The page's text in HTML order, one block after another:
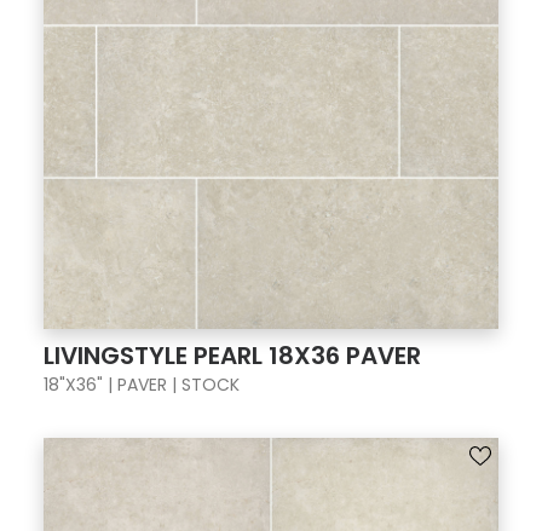
LIVINGSTYLE PEARL 18X36 PAVER
18"X36" | PAVER | STOCK